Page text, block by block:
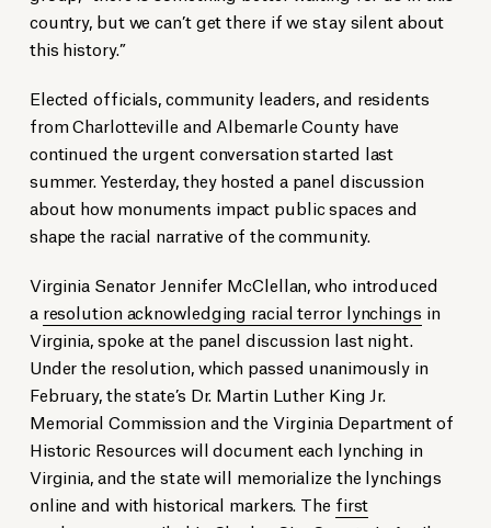
country, but we can’t get there if we stay silent about
this history.”
Elected officials, community leaders, and residents
from Charlotteville and Albemarle County have
continued the urgent conversation started last
summer. Yesterday, they hosted a panel discussion
about how monuments impact public spaces and
shape the racial narrative of the community.
Virginia Senator Jennifer McClellan, who introduced
a resolution acknowledging racial terror lynchings in
Virginia, spoke at the panel discussion last night.
Under the resolution, which passed unanimously in
February, the state’s Dr. Martin Luther King Jr.
Memorial Commission and the Virginia Department of
Historic Resources will document each lynching in
Virginia, and the state will memorialize the lynchings
online and with historical markers. The first